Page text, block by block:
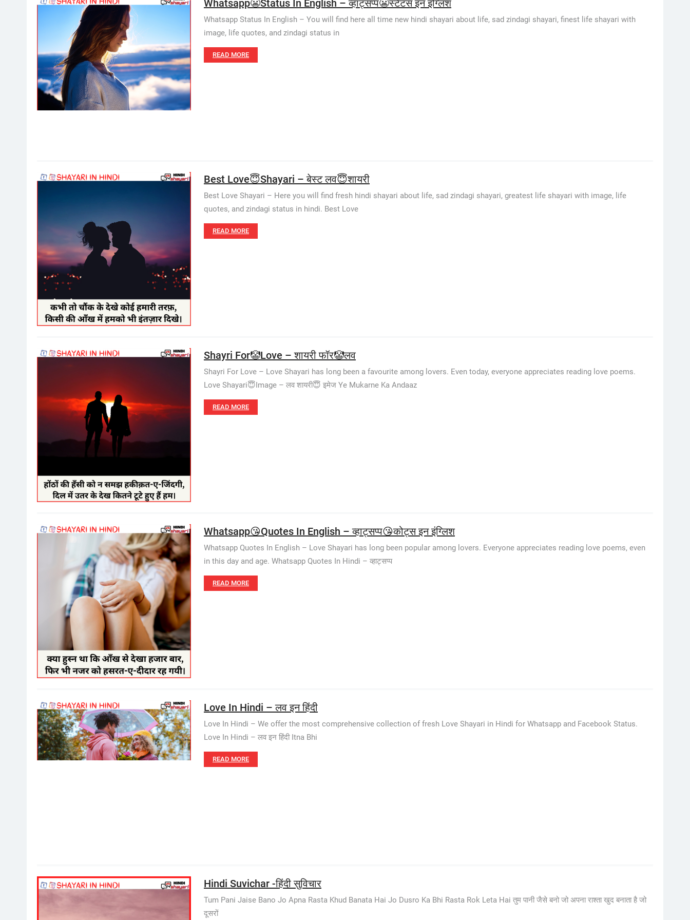
Whatsapp😬Status In English – व्हाट्सप्प😬स्टेटस इन इंग्लिश
Whatsapp Status In English – You will find here all time new hindi shayari about life, sad zindagi shayari, finest life shayari with
image, life quotes, and zindagi status in
READ MORE
Best Love😇Shayari – बेस्ट लव😇शायरी
Best Love Shayari – Here you will find fresh hindi shayari about life, sad zindagi shayari, greatest life shayari with image, life
quotes, and zindagi status in hindi. Best Love
READ MORE
Shayri For🤡Love – शायरी फॉर🤡लव
Shayri For Love – Love Shayari has long been a favourite among lovers. Even today, everyone appreciates reading love poems.
Love Shayari😇Image – लव शायरी😇 इमेज Ye Mukarne Ka Andaaz
READ MORE
Whatsapp😘Quotes In English – व्हाट्सप्प😘कोट्स इन इंग्लिश
Whatsapp Quotes In English – Love Shayari has long been popular among lovers. Everyone appreciates reading love poems, even
in this day and age. Whatsapp Quotes In Hindi – व्हाट्सप्प
READ MORE
Love In Hindi – लव इन हिंदी
Love In Hindi – We offer the most comprehensive collection of fresh Love Shayari in Hindi for Whatsapp and Facebook Status.
Love In Hindi – लव इन हिंदी Itna Bhi
READ MORE
Hindi Suvichar -हिंदी सुविचार
Tum Pani Jaise Bano Jo Apna Rasta Khud Banata Hai Jo Dusro Ka Bhi Rasta Rok Leta Hai तुम पानी जैसे बनो जो अपना राश्ता खुद बनाता है जो
दूसरों